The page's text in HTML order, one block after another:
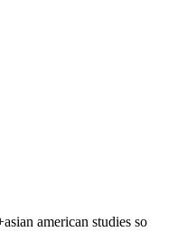
american studies so